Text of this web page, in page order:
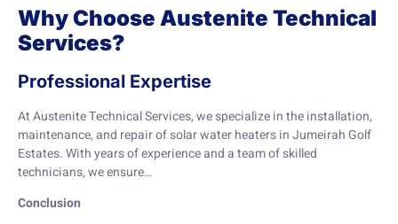
Why Choose Austenite Technical
Services?
Professional Expertise
At Austenite Technical Services, we specialize in the installation,
maintenance, and repair of solar water heaters in Jumeirah Golf
Estates. With years of experience and a team of skilled
technicians, we ensure…
Conclusion